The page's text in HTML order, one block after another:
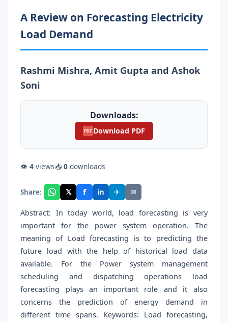
A Review on Forecasting Electricity
Load Demand
Rashmi Mishra, Amit Gupta and Ashok
Soni
Downloads:
PDF Download PDF
👁 4 views📥 0 downloads
Share: 𝕏 f in ✈ ✉
Abstract: In today world, load forecasting is very
important for the power system operation. The
meaning of Load forecasting is to predicting the
future load with the help of historical load data
available. For the Power system management
scheduling and dispatching operations load
forecasting plays an important role and it also
concerns the prediction of energy demand in
different time spans. Keywords: Load forecasting,